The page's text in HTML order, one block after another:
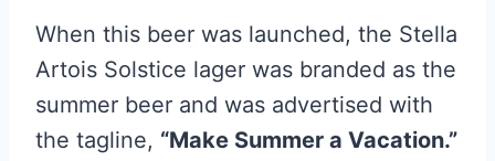
When this beer was launched, the Stella
Artois Solstice lager was branded as the
summer beer and was advertised with
the tagline, “Make Summer a Vacation.”